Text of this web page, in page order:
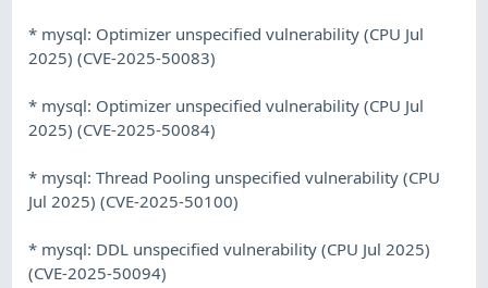
* mysql: Optimizer unspecified vulnerability (CPU Jul
2025) (CVE-2025-50083)
* mysql: Optimizer unspecified vulnerability (CPU Jul
2025) (CVE-2025-50084)
* mysql: Thread Pooling unspecified vulnerability (CPU
Jul 2025) (CVE-2025-50100)
* mysql: DDL unspecified vulnerability (CPU Jul 2025)
(CVE-2025-50094)